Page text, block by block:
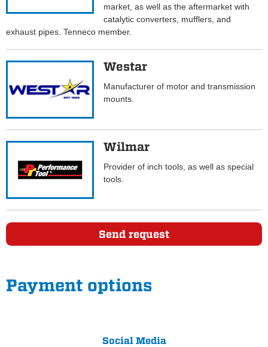
market, as well as the aftermarket with
catalytic converters, mufflers, and
exhaust pipes. Tenneco member.
Westar
Manufacturer of motor and transmission
mounts.
Wilmar
Provider of inch tools, as well as special
tools.
Send request
Payment options
Social Media